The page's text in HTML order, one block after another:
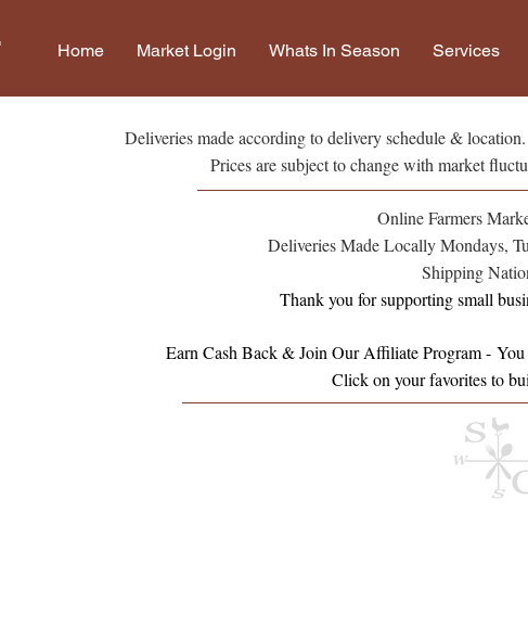
Home Market Login Whats In Season Services
Deliveries made according to delivery schedule &
Prices are subject to change with market
Online Farmers
Deliveries Made Locally Mondays,
Shipping
Thank you for supporting small
Earn Cash Back & Join Our Affiliate Program -
Click on your favorites to